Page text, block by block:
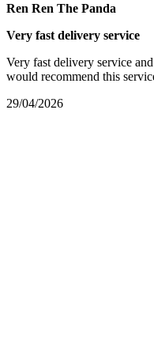
Ren Ren The Panda
Very fast delivery service
Very fast delivery service
would recommend this
29/04/2026